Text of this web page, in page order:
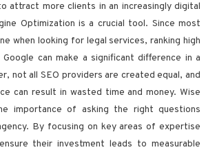
attract more clients in an increasingly digital
Optimization is a crucial tool. Since most
when looking for legal services, ranking high
can make a significant difference in a
not all SEO providers are created equal, and
can result in wasted time and money. Wise
importance of asking the right questions
By focusing on key areas of expertise
their investment leads to measurable